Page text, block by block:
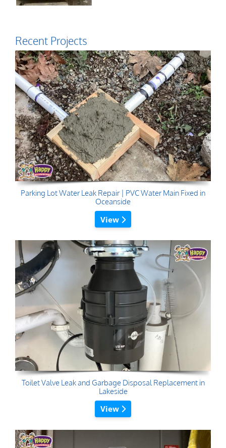
Recent Projects
Parking Lot Water Leak Repair | PVC Water Main Fixed in
Oceanside
View
Toilet Valve Leak and Garbage Disposal Replacement in
Lakeside
View